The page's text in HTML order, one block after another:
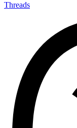
Threads